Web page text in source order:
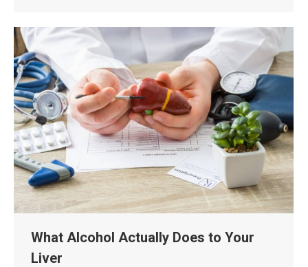
What Alcohol Actually Does to Your
Liver